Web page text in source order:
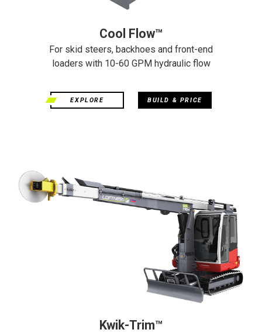
Cool Flow™
For skid steers, backhoes and front-end
loaders with 10-60 GPM hydraulic flow
EXPLORE BUILD & PRICE
Kwik-Trim™